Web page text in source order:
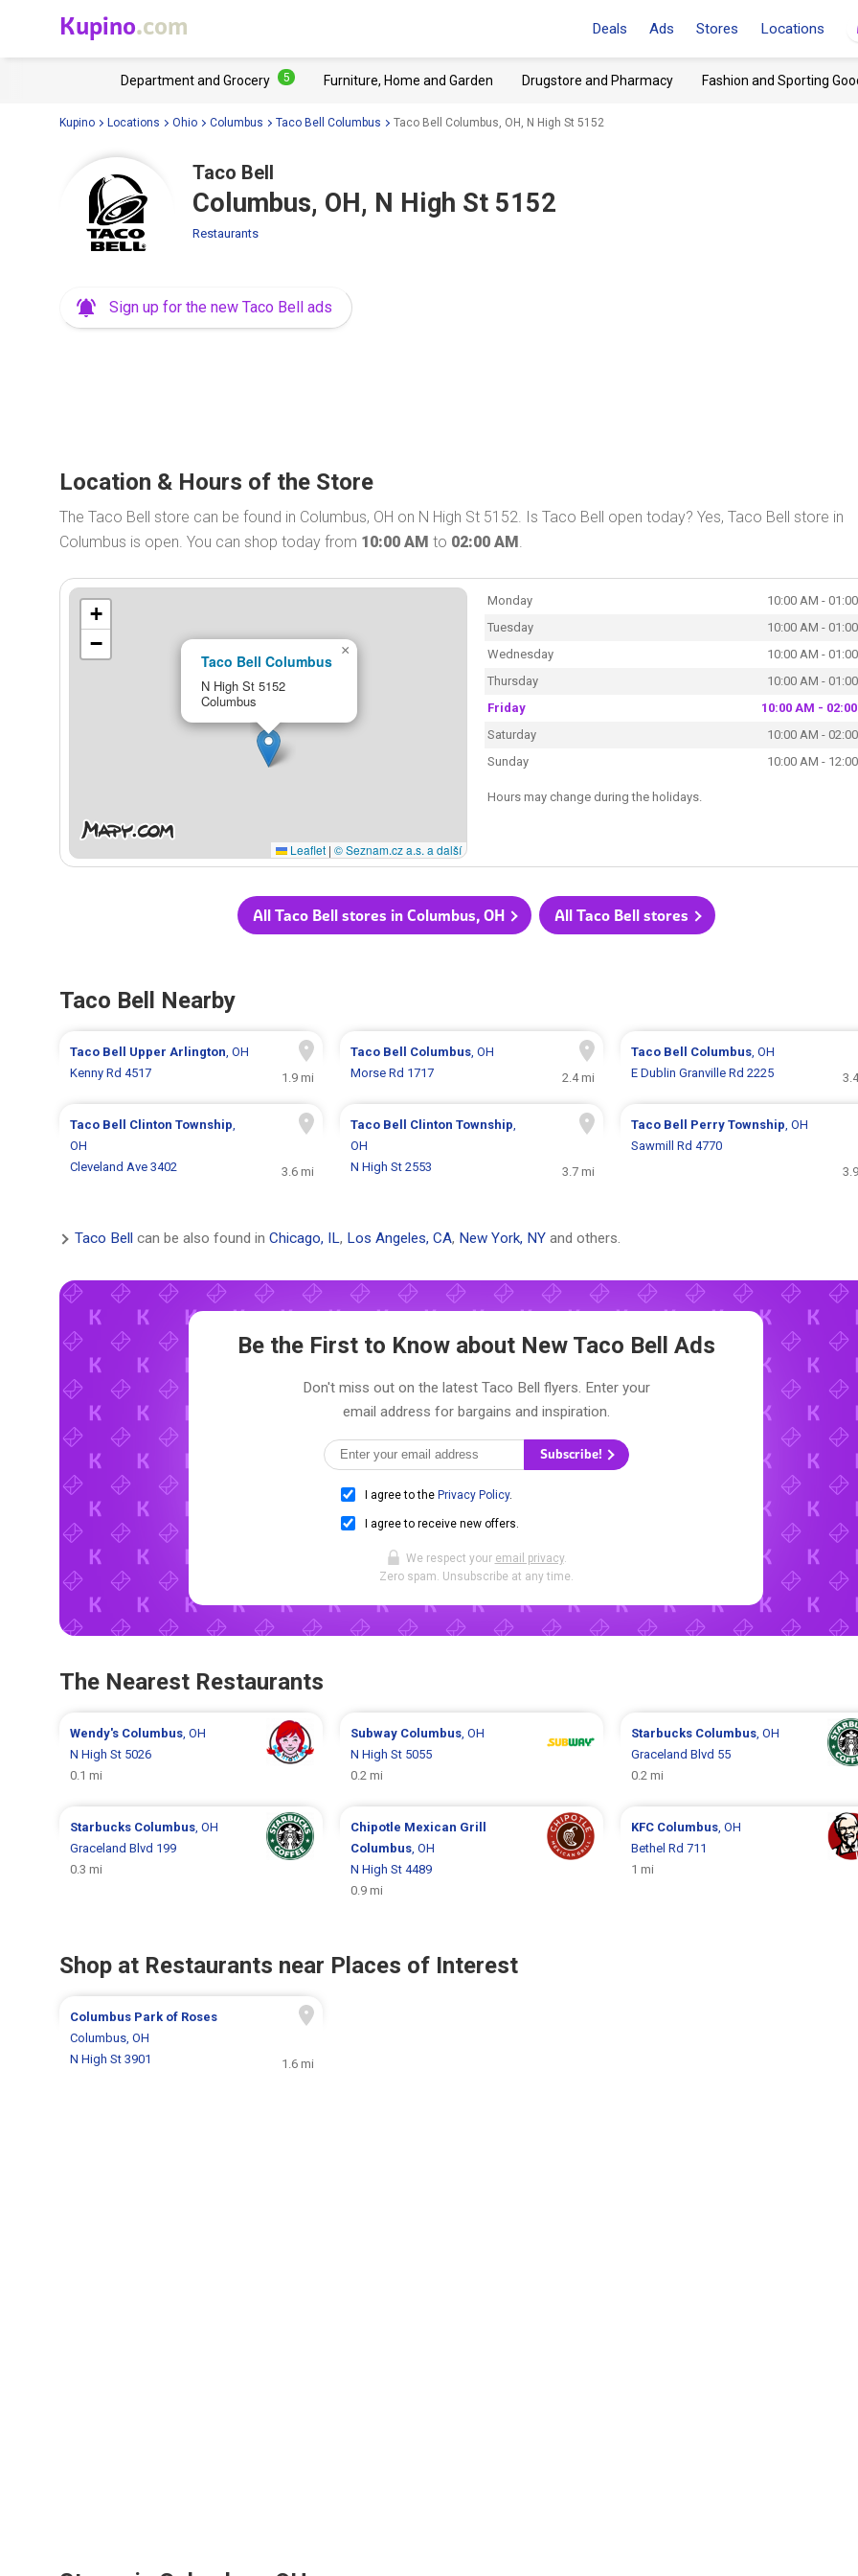
Kupino.com Deals Ads Stores Locations
Department and Grocery 5 Furniture, Home and Garden Drugstore and Pharmacy Fashion and Sporting
Kupino Locations Ohio Columbus Taco Bell Columbus Taco Bell Columbus, OH, N High St 5152
Taco Bell
Columbus, OH, N High St 5152
Restaurants
Sign up for the new Taco Bell ads
Location & Hours of the Store
The Taco Bell store can be found in Columbus, OH on N High St 5152. Is Taco Bell open today? Yes, Taco Bell store in
Columbus is open. You can shop today from 10:00 AM to 02:00 AM.
Taco Bell Columbus
N High St 5152
Columbus
×
+
−
Leaflet | © Seznam.cz a.s. a další
Monday
10:00 AM -
Tuesday
10:00 AM -
Wednesday
10:00 AM -
Thursday
10:00 AM -
Friday
10:00 AM -
Saturday
10:00 AM -
Sunday
10:00 AM -
Hours may change during the holidays.
All Taco Bell stores in Columbus, OH All Taco Bell stores
Taco Bell Nearby
Taco Bell Upper Arlington, OH
Kenny Rd 4517
1.9 mi
Taco Bell Columbus, OH
Morse Rd 1717
2.4 mi
Taco Bell Columbus, OH
E Dublin Granville Rd 2225
Taco Bell Clinton Township,
OH
Cleveland Ave 3402
3.6 mi
Taco Bell Clinton Township,
OH
N High St 2553
3.7 mi
Taco Bell Perry Township, OH
Sawmill Rd 4770
Taco Bell can be also found in Chicago, IL, Los Angeles, CA, New York, NY and others.
Be the First to Know about New Taco Bell Ads
Don't miss out on the latest Taco Bell flyers. Enter your
email address for bargains and inspiration.
Subscribe!
I agree to the Privacy Policy.
I agree to receive new offers.
We respect your email privacy.
Zero spam. Unsubscribe at any time.
The Nearest Restaurants
Wendy's Columbus , OH
N High St 5026
0.1 mi
Subway Columbus, OH
N High St 5055
0.2 mi
Starbucks Columbus, OH
Graceland Blvd 55
0.2 mi
Starbucks Columbus , OH
Graceland Blvd 199
0.3 mi
Chipotle Mexican Grill
Columbus, OH
N High St 4489
0.9 mi
KFC Columbus, OH
Bethel Rd 711
1 mi
Shop at Restaurants near Places of Interest
Columbus Park of Roses
Columbus, OH
N High St 3901
1.6 mi